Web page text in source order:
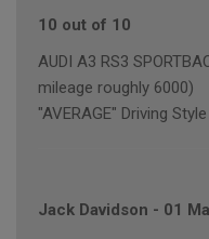
10 out of 10
AUDI A3 RS3
mileage roughly 6000)
"AVERAGE" Driving
Jack Davidson - 01